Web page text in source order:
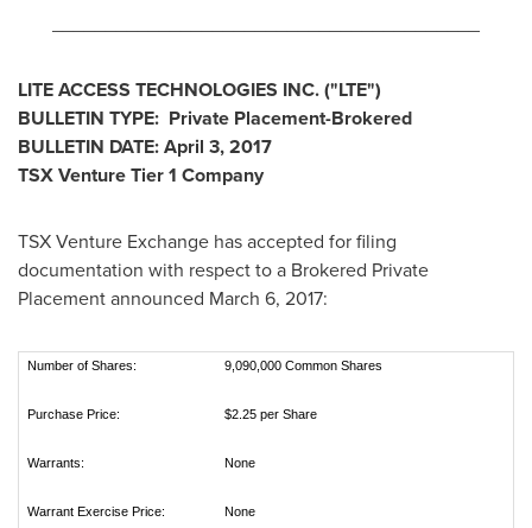
LITE ACCESS TECHNOLOGIES INC.("LTE")
BULLETIN TYPE: Private Placement-Brokered
BULLETIN DATE:April 3, 2017
TSX Venture Tier 1 Company
TSX Venture Exchange has accepted for filing
documentation with respect to a Brokered Private
Placement announced March 6, 2017:
Number of Shares: 9,090,000 Common Shares
Purchase Price: $2.25 per Share
Warrants: None
Warrant Exercise Price: None